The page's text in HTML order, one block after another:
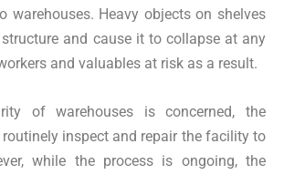
warehouses. Heavy objects on shelves
and cause it to collapse at any
and valuables at risk as a result.
of warehouses is concerned, the
inspect and repair the facility to
while the process is ongoing, the